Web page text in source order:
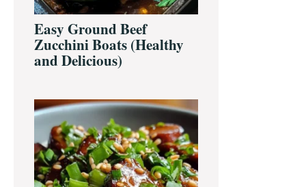
Easy Ground Beef
Zucchini Boats (Healthy
and Delicious)